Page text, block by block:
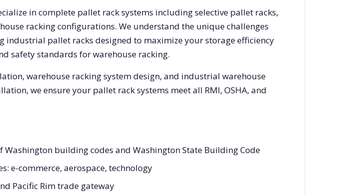
in complete pallet rack systems including selective pallet racks,
racking configurations. We understand the unique challenges
industrial pallet racks designed to maximize your storage efficiency
safety standards for warehouse racking.
warehouse racking system design, and industrial warehouse
we ensure your pallet rack systems meet all RMI, OSHA, and
building codes and Washington State Building Code
e-commerce, aerospace, technology
Pacific Rim trade gateway